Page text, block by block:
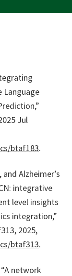
Language
Jul
btaf183.
, and Alzheimer’s
integrative
level insights
integration,”
2025,
btaf313.
“A network